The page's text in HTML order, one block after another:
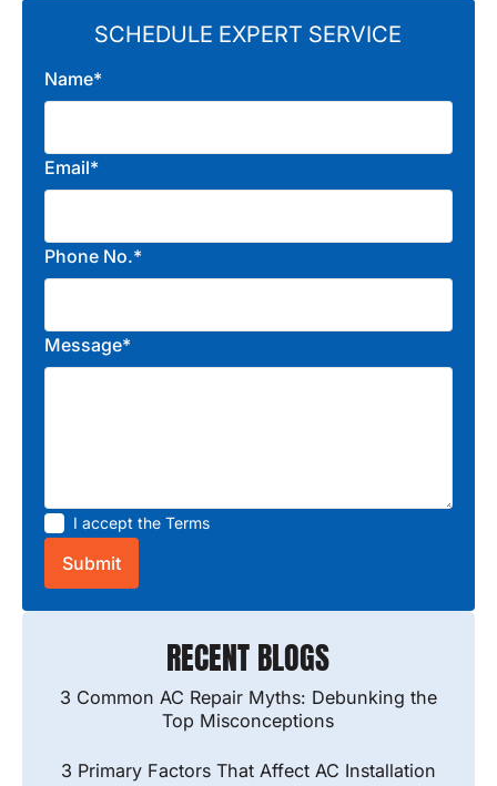
SCHEDULE EXPERT SERVICE
Name*
Email*
Phone No.*
Message*
I accept the Terms
RECENT BLOGS
3 Common AC Repair Myths: Debunking the
Top Misconceptions
3 Primary Factors That Affect AC Installation